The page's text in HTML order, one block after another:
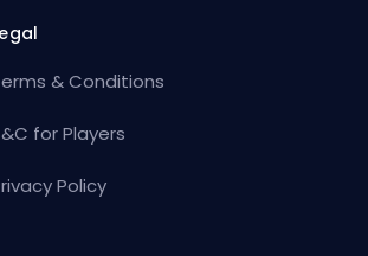
& Conditions
for Players
Policy